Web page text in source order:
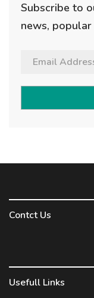
Subscribe to
news,
Contct Us
Usefull Links